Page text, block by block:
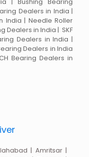
| Bushing Bearing
Dealers in India |
India | Needle Roller
Dealers in India | SKF
Dealers in India |
Dealers in India
Bearing Dealers in
| Amritsar |